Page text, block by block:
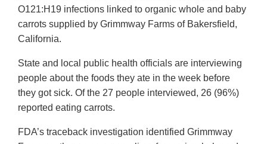
O121:H19 infections linked to organic whole and baby
carrots supplied by Grimmway Farms of Bakersfield,
California.
State and local public health officials are interviewing
people about the foods they ate in the week before
they got sick. Of the 27 people interviewed, 26 (96%)
reported eating carrots.
FDA’s traceback investigation identified Grimmway